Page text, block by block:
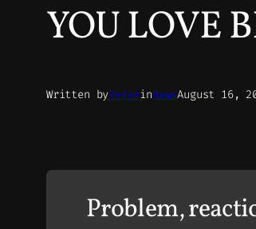
YOU LOVE
Written byPeterinNewsAugust 16,
Problem,